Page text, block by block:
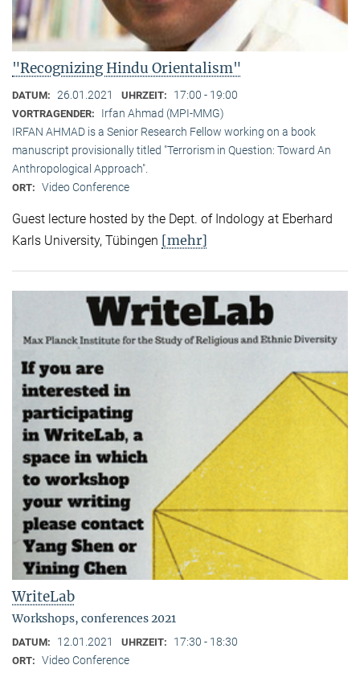
"Recognizing Hindu Orientalism"
DATUM: 26.01.2021 UHRZEIT: 17:00 - 19:00
VORTRAGENDER:
Irfan Ahmad (MPI-MMG)
IRFAN AHMAD is a Senior Research Fellow working on a book
manuscript provisionally titled "Terrorism in Question: Toward An
Anthropological Approach".
ORT: Video Conference
Guest lecture hosted by the Dept. of Indology at Eberhard
Karls University, Tübingen [mehr]
WriteLab
Workshops, conferences 2021
DATUM: 12.01.2021 UHRZEIT: 17:30 - 18:30
ORT: Video Conference